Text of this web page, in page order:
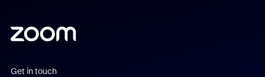
Get in touch